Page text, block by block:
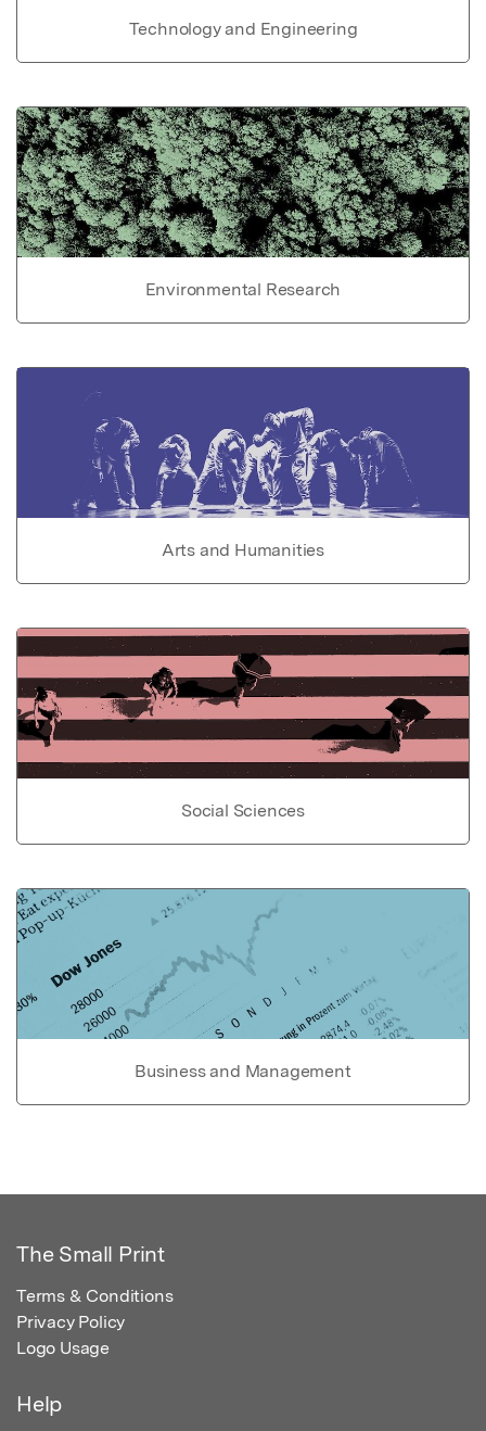
Technology and Engineering
Environmental Research
Arts and Humanities
Social Sciences
Business and Management
The Small Print
Terms & Conditions
Privacy Policy
Logo Usage
Help